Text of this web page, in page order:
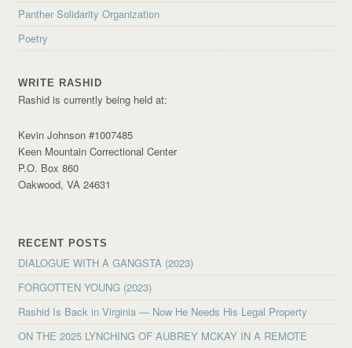
Panther Solidarity Organization
Poetry
WRITE RASHID
Rashid is currently being held at:
Kevin Johnson #1007485
Keen Mountain Correctional Center
P.O. Box 860
Oakwood, VA 24631
RECENT POSTS
DIALOGUE WITH A GANGSTA (2023)
FORGOTTEN YOUNG (2023)
Rashid Is Back in Virginia — Now He Needs His Legal Property
ON THE 2025 LYNCHING OF AUBREY MCKAY IN A REMOTE